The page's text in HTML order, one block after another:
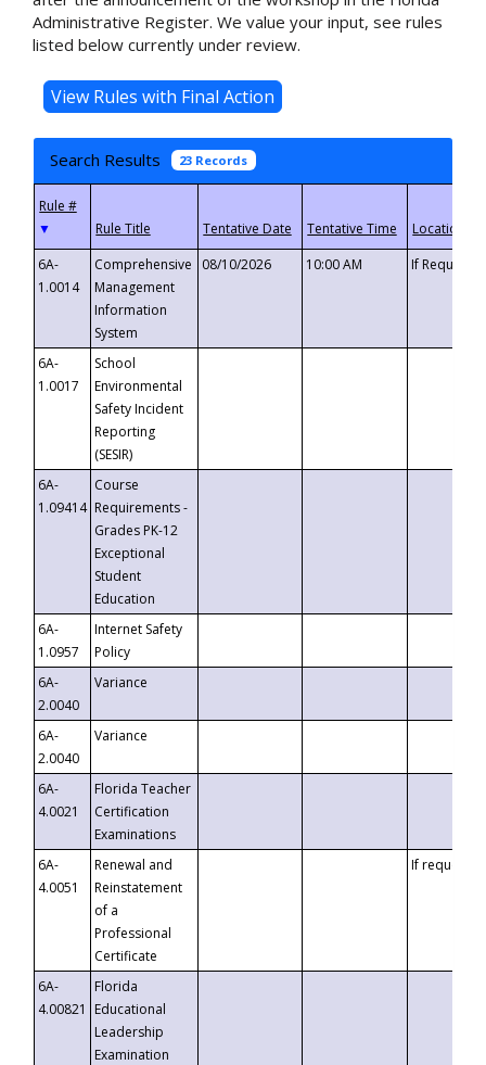
Administrative Register. We value your input, see rules
listed below currently under review.
Search Results 23 Records
▼
6A-
1.0014
Comprehensive
Management
Information
System
08/10/2026 10:00 AM If
6A-
1.0017
School
Environmental
Safety Incident
Reporting
(SESIR)
6A-
1.09414
Course
Requirements -
Grades PK-12
Exceptional
Student
Education
6A-
1.0957
Internet Safety
Policy
6A-
2.0040
Variance
6A-
2.0040
Variance
6A-
4.0021
Florida Teacher
Certification
Examinations
6A-
4.0051
Renewal and
Reinstatement
of a
Professional
Certificate
If requested
6A-
4.00821
Florida
Educational
Leadership
Examination